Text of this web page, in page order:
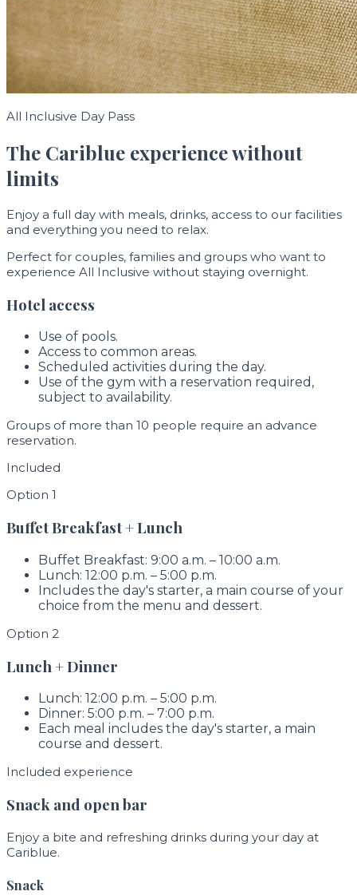
All Inclusive Day Pass
The Cariblue experience without
limits
Enjoy a full day with meals, drinks, access to our facilities
and everything you need to relax.
Perfect for couples, families and groups who want to
experience All Inclusive without staying overnight.
Hotel access
Use of pools.
Access to common areas.
Scheduled activities during the day.
Use of the gym with a reservation required,
subject to availability.
Groups of more than 10 people require an advance
reservation.
Included
Option 1
Buffet Breakfast + Lunch
Buffet Breakfast: 9:00 a.m. – 10:00 a.m.
Lunch: 12:00 p.m. – 5:00 p.m.
Includes the day's starter, a main course of your
choice from the menu and dessert.
Option 2
Lunch + Dinner
Lunch: 12:00 p.m. – 5:00 p.m.
Dinner: 5:00 p.m. – 7:00 p.m.
Each meal includes the day's starter, a main
course and dessert.
Included experience
Snack and open bar
Enjoy a bite and refreshing drinks during your day at
Cariblue.
Snack